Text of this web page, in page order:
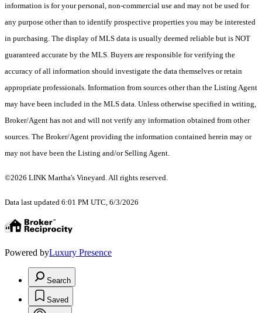
information is for your personal, non-commercial use and may not be used for
any purpose other than to identify prospective properties you may be interested
in purchasing. The display of MLS data is usually deemed reliable but is NOT
guaranteed accurate by the MLS. Buyers are responsible for verifying the
accuracy of all information should investigate the data themselves or retain
appropriate professionals. Information from sources other than the Listing Agent
may have been included in the MLS data. Unless otherwise specified in writing,
Broker/Agent has not and will not verify any information obtained from other
sources. The Broker/Agent providing the information contained herein may or
may not have been the Listing and/or Selling Agent.
©2026 LINK Martha's Vineyard. All rights reserved.
Data last updated 6:01 PM UTC, 6/3/2026
Powered byLuxury Presence
Search
Saved